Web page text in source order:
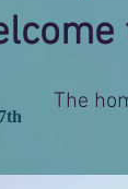
The